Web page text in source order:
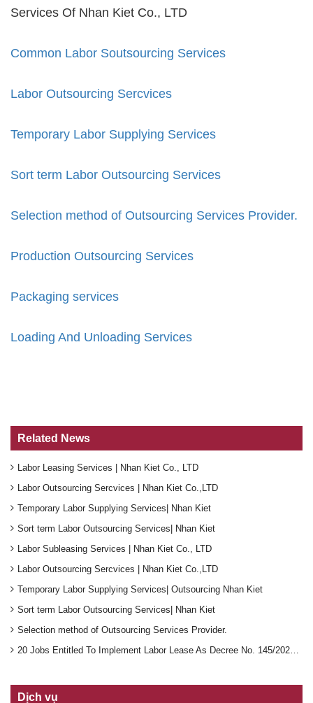
Services Of Nhan Kiet Co., LTD
Common Labor Soutsourcing Services
Labor Outsourcing Sercvices
Temporary Labor Supplying Services
Sort term Labor Outsourcing Services
Selection method of Outsourcing Services Provider.
Production Outsourcing Services
Packaging services
Loading And Unloading Services
Related News
Labor Leasing Services | Nhan Kiet Co., LTD
Labor Outsourcing Sercvices | Nhan Kiet Co.,LTD
Temporary Labor Supplying Services| Nhan Kiet
Sort term Labor Outsourcing Services| Nhan Kiet
Labor Subleasing Services | Nhan Kiet Co., LTD
Labor Outsourcing Sercvices | Nhan Kiet Co.,LTD
Temporary Labor Supplying Services| Outsourcing Nhan Kiet
Sort term Labor Outsourcing Services| Nhan Kiet
Selection method of Outsourcing Services Provider.
20 Jobs Entitled To Implement Labor Lease As Decree No. 145/2020/ND-CP
Dịch vụ